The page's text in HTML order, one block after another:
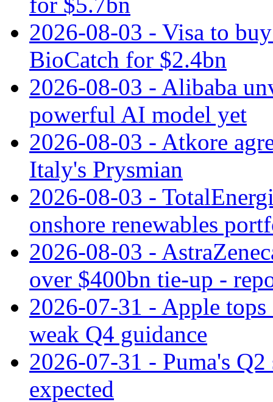
2026-08-03 - Visa to
BioCatch for $2.4bn
2026-08-03 - Alibaba
powerful AI model yet
2026-08-03 - Atkore
Italy's Prysmian
2026-08-03 -
onshore renewables
2026-08-03 -
over $400bn tie-up -
2026-07-31 - Apple tops
weak Q4 guidance
2026-07-31 - Puma's
expected